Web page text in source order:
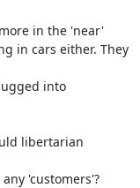
in the 'near'
'customers'?